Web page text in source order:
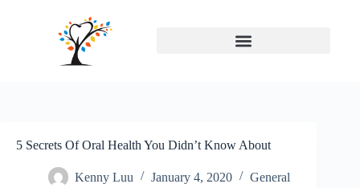
5 Secrets Of Oral Health You Didn’t Know About
Kenny Luu January 4, 2020 General